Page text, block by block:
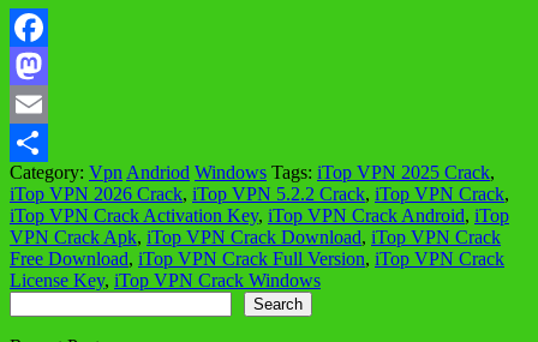
Facebook
Mastodon
Email
Share
Category: Vpn Andriod Windows Tags: iTop VPN 2025 Crack,
iTop VPN 2026 Crack, iTop VPN 5.2.2 Crack, iTop VPN Crack,
iTop VPN Crack Activation Key, iTop VPN Crack Android, iTop
VPN Crack Apk, iTop VPN Crack Download, iTop VPN Crack
Free Download, iTop VPN Crack Full Version, iTop VPN Crack
License Key, iTop VPN Crack Windows
Search